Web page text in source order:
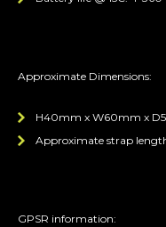
Approximate Dimensions:
H40mm x W60mm x
Approximate strap
GPSR information: